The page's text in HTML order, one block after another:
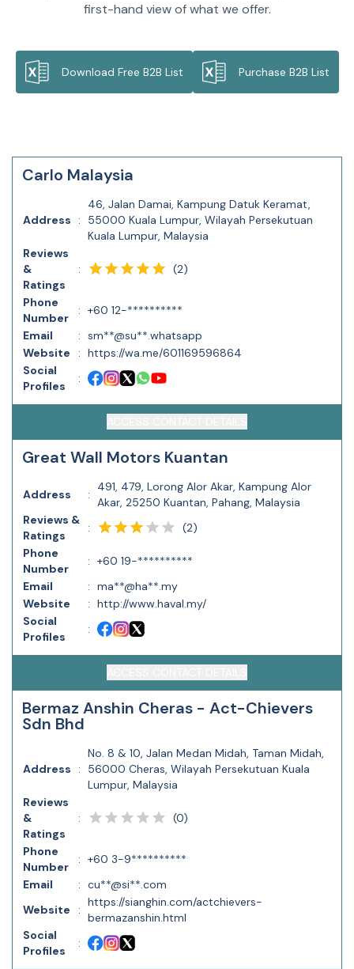
first-hand view of what we offer.
Download Free B2B List Purchase B2B List
Carlo Malaysia
Address :
46, Jalan Damai, Kampung Datuk Keramat,
55000 Kuala Lumpur, Wilayah Persekutuan
Kuala Lumpur, Malaysia
Reviews
&
Ratings
: (2)
Phone
Number
: +60 12-**********
Email
: sm**@su**.whatsapp
Website
: https://wa.me/601169596864
Social
Profiles
:
Great Wall Motors Kuantan
Address :
491, 479, Lorong Alor Akar, Kampung Alor
Akar, 25250 Kuantan, Pahang, Malaysia
Reviews &
Ratings
: (2)
Phone
Number
: +60 19-**********
Email
: ma**@ha**.my
Website
: http://www.haval.my/
Social
Profiles
:
Bermaz Anshin Cheras - Act-Chievers
Sdn Bhd
Address :
No. 8 & 10, Jalan Medan Midah, Taman Midah,
56000 Cheras, Wilayah Persekutuan Kuala
Lumpur, Malaysia
Reviews
&
Ratings
: (0)
Phone
Number
: +60 3-9**********
Email
: cu**@si**.com
Website
:
https://sianghin.com/actchievers-
bermazanshin.html
Social
Profiles
: